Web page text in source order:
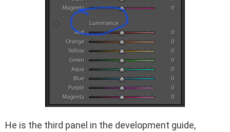
He is the third panel in the development guide,